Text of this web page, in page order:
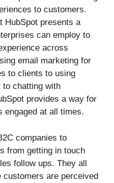
to customers.
HubSpot presents a
can employ to
across
email marketing for
to clients to using
to chatting with
provides a way for
engaged at all times.
companies to
from getting in touch
follow ups. They all
are perceived